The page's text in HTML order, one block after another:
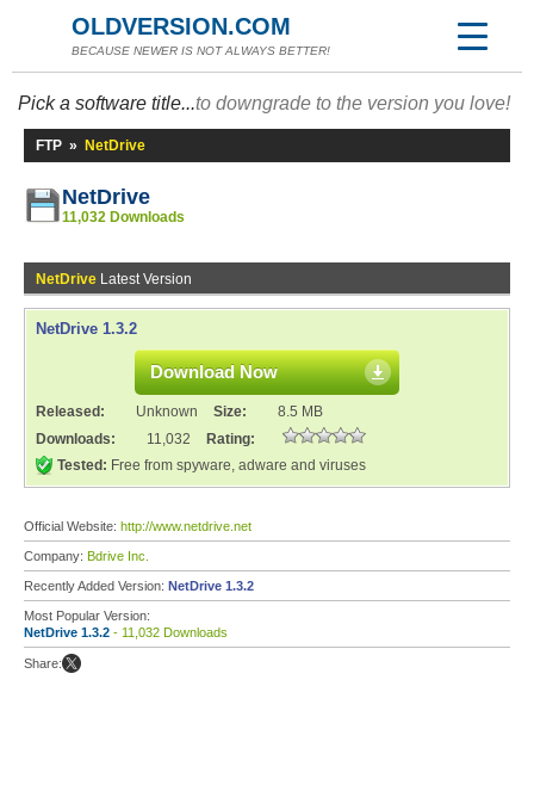
OLDVERSION.COM
BECAUSE NEWER IS NOT ALWAYS BETTER!
Pick a software title...to downgrade to the version you love!
FTP » NetDrive
NetDrive
11,032 Downloads
NetDrive Latest Version
NetDrive 1.3.2
Download Now
Released: Unknown Size:
8.5 MB
Downloads:
11,032
Rating:
Tested: Free from spyware, adware and viruses
Official Website: http://www.netdrive.net
Company: Bdrive Inc.
Recently Added Version: NetDrive 1.3.2
Most Popular Version:
NetDrive 1.3.2 - 11,032 Downloads
Share: